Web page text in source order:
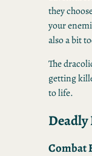
they
your
also a bit
The
getting
to life.
Combat